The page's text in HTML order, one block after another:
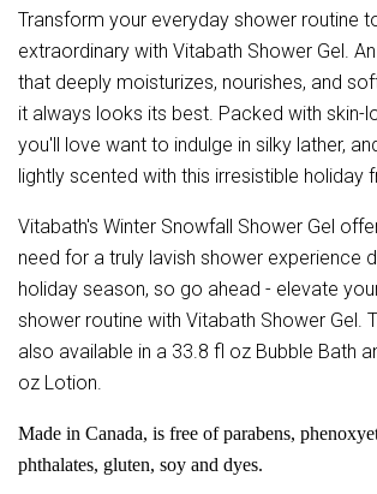
Transform your everyday shower routine
extraordinary with Vitabath Shower Gel.
that deeply moisturizes, nourishes, and
it always looks its best. Packed with skin-
you'll love want to indulge in silky lather,
lightly scented with this irresistible holiday
Vitabath's Winter Snowfall Shower Gel
need for a truly lavish shower experience
holiday season, so go ahead - elevate
shower routine with Vitabath Shower Gel.
also available in a 33.8 fl oz Bubble Bath
oz Lotion.
Made in Canada, is free of parabens,
phthalates, gluten, soy and dyes.